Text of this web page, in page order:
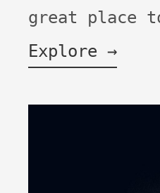
great place
Explore →